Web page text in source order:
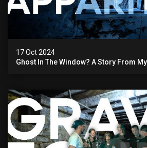
17 Oct 2024
Ghost In The Window? A Story From